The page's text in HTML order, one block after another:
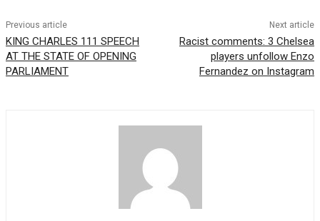
Previous article
KING CHARLES 111 SPEECH
AT THE STATE OF OPENING
PARLIAMENT
Next article
Racist comments: 3 Chelsea
players unfollow Enzo
Fernandez on Instagram